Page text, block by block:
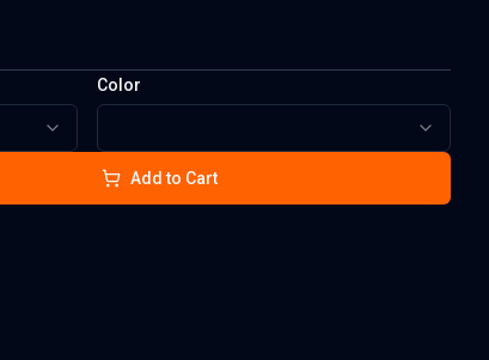
Color
Add to Cart